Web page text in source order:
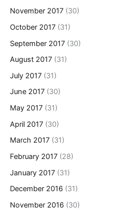
November 2017 (30)
October 2017 (31)
September 2017 (30)
August 2017 (31)
July 2017 (31)
June 2017 (30)
May 2017 (31)
April 2017 (30)
March 2017 (31)
February 2017 (28)
January 2017 (31)
December 2016 (31)
November 2016 (30)